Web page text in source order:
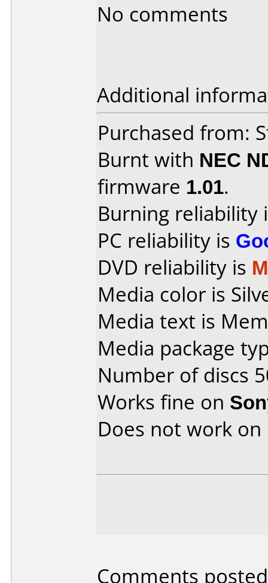
No comments
Additional
Purchased from:
Burnt with NEC
firmware 1.01.
Burning reliability
PC reliability is
DVD reliability is
Media color is
Media text is
Media package
Number of discs
Works fine on
Does not work on
Comments